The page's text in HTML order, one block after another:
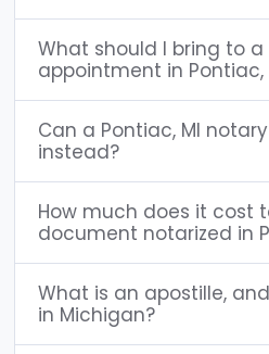
What should I bring to
appointment in Pontiac,
Can a Pontiac, MI
instead?
How much does it cost
document notarized in
What is an apostille,
in Michigan?